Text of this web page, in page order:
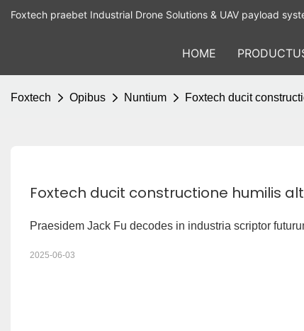
Foxtech praebet Industrial Drone Solutions & UAV payload
HOME
Foxtech Opibus Nuntium Foxtech ducit
Foxtech ducit constructione humilis
Praesidem Jack Fu decodes in industria scriptor
2025-06-03